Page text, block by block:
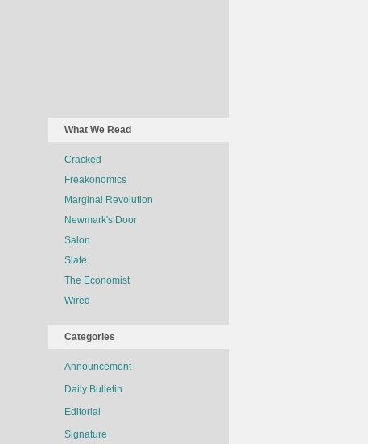
What We Read
Cracked
Freakonomics
Marginal Revolution
Newmark's Door
Salon
Slate
The Economist
Wired
Categories
Announcement
Daily Bulletin
Editorial
Signature